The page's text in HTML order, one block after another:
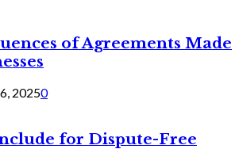
of Agreements Made
20250
for Dispute-Free